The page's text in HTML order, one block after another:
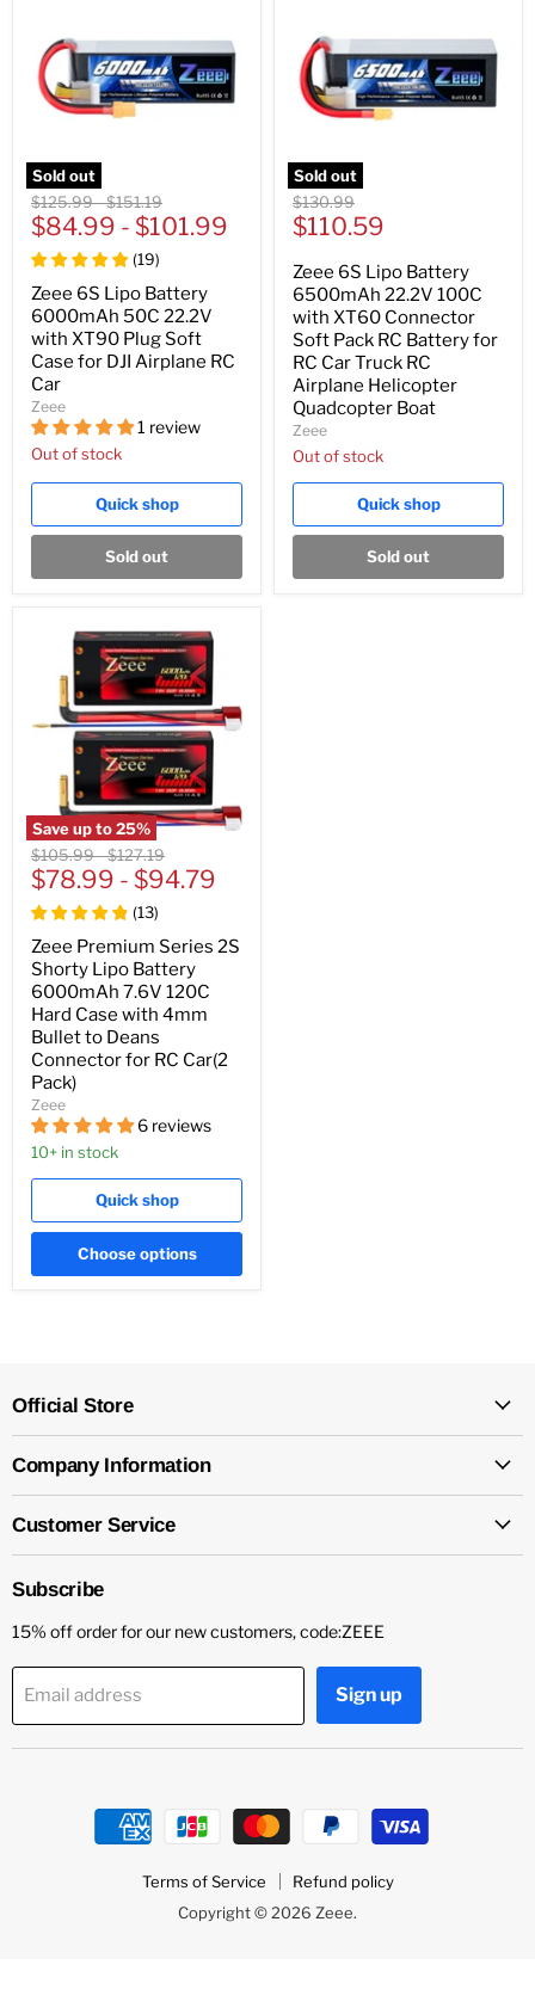
Sold out
Original
price
$125.99-Original
price
$151.19
$84.99 - $101.99
(19)
Zeee 6S Lipo Battery
6000mAh 50C 22.2V
with XT90 Plug Soft
Case for DJI Airplane RC
Car
Zeee
1 review
Out of stock
Quick shop
Sold out
Sold out
Original
price
$130.99
Current
$110.59
Zeee 6S Lipo Battery
6500mAh 22.2V 100C
with XT60 Connector
Soft Pack RC Battery for
RC Car Truck RC
Airplane Helicopter
Quadcopter Boat
Zeee
Out of stock
Quick shop
Sold out
Save up to25%
Original
price
$105.99-Original
price
$127.19
$78.99 - $94.79
(13)
Zeee Premium Series 2S
Shorty Lipo Battery
6000mAh 7.6V 120C
Hard Case with 4mm
Bullet to Deans
Connector for RC Car(2
Pack)
Zeee
6 reviews
10+ in stock
Quick shop
Choose options
Official Store
Company Information
Customer Service
Subscribe
15% off order for our new customers, code:ZEEE
Email address Sign up
Terms of Service
Refund policy
Copyright © 2026 Zeee.